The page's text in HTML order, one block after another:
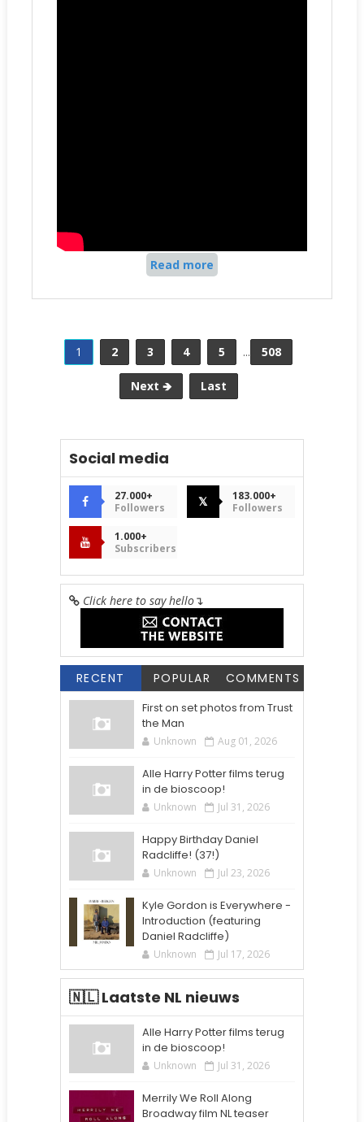
Read more
1 2 3 4 5 ... 508
Next 🡺 Last
Social media
27.000+
Followers
𝕏
183.000+
Followers
1.000+
Subscribers
Click here to say hello↴
RECENT POPULAR COMMENTS
First on set photos from Trust
the Man
Unknown Aug 01, 2026
Alle Harry Potter films terug
in de bioscoop!
Unknown Jul 31, 2026
Happy Birthday Daniel
Radcliffe! (37!)
Unknown Jul 23, 2026
Kyle Gordon is Everywhere -
Introduction (featuring
Daniel Radcliffe)
Unknown Jul 17, 2026
🇳🇱 Laatste NL nieuws
Alle Harry Potter films terug
in de bioscoop!
Unknown Jul 31, 2026
Merrily We Roll Along
Broadway film NL teaser